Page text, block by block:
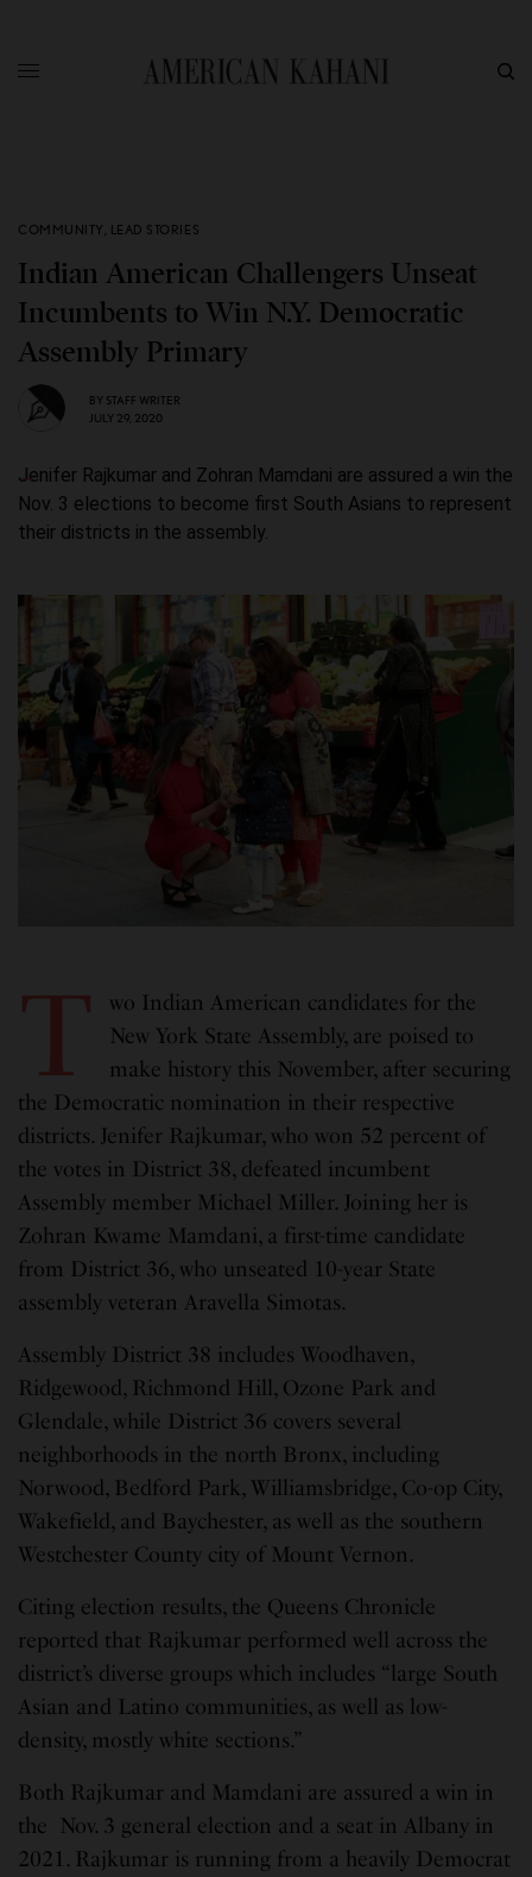
COMMUNITY , LEAD STORIES
Indian American Challengers Unseat
Incumbents to Win N.Y. Democratic
Assembly Primary
BY STAFF WRITER
JULY 29, 2020
Jenifer Rajkumar and Zohran Mamdani are assured a win the
Nov. 3 elections to become first South Asians to represent
their districts in the assembly.
T
wo Indian American candidates for the
New York State Assembly, are poised to
make history this November, after securing
the Democratic nomination in their respective
districts. Jenifer Rajkumar, who won 52 percent of
the votes in District 38, defeated incumbent
Assembly member Michael Miller. Joining her is
Zohran Kwame Mamdani, a first-time candidate
from District 36, who unseated 10-year State
assembly veteran Aravella Simotas.
Assembly District 38 includes Woodhaven,
Ridgewood, Richmond Hill, Ozone Park and
Glendale, while District 36 covers several
neighborhoods in the north Bronx, including
Norwood, Bedford Park, Williamsbridge, Co-op City,
Wakefield, and Baychester, as well as the southern
Westchester County city of Mount Vernon.
Citing election results, the Queens Chronicle
reported that Rajkumar performed well across the
district’s diverse groups which includes “large South
Asian and Latino communities, as well as low-
density, mostly white sections.”
Both Rajkumar and Mamdani are assured a win in
the Nov. 3 general election and a seat in Albany in
2021. Rajkumar is running from a heavily Democrat